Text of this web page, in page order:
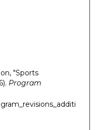
"Sports
Program